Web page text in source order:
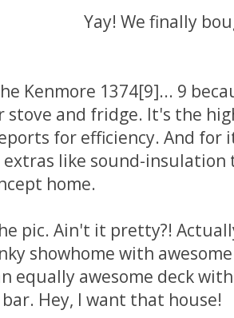
Yay! We finally
Kenmore 1374[9]... 9
stove and fridge. It's the
for efficiency. And for
like sound-insulation
home.
pic. Ain't it pretty?!
showhome with
equally awesome deck
Hey, I want that house!